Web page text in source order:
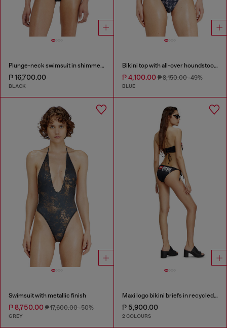
Plunge-neck swimsuit in shimmery fabric
₱ 16,700.00
BLACK
Bikini top with all-over houndstooth print
₱ 4,100.00₱ 8,150.00-49%
BLUE
Swimsuit with metallic finish
₱ 8,750.00 ₱ 17,600.00-50%
GREY
Maxi logo bikini briefs in recycled nylon
₱ 5,900.00
2 COLOURS